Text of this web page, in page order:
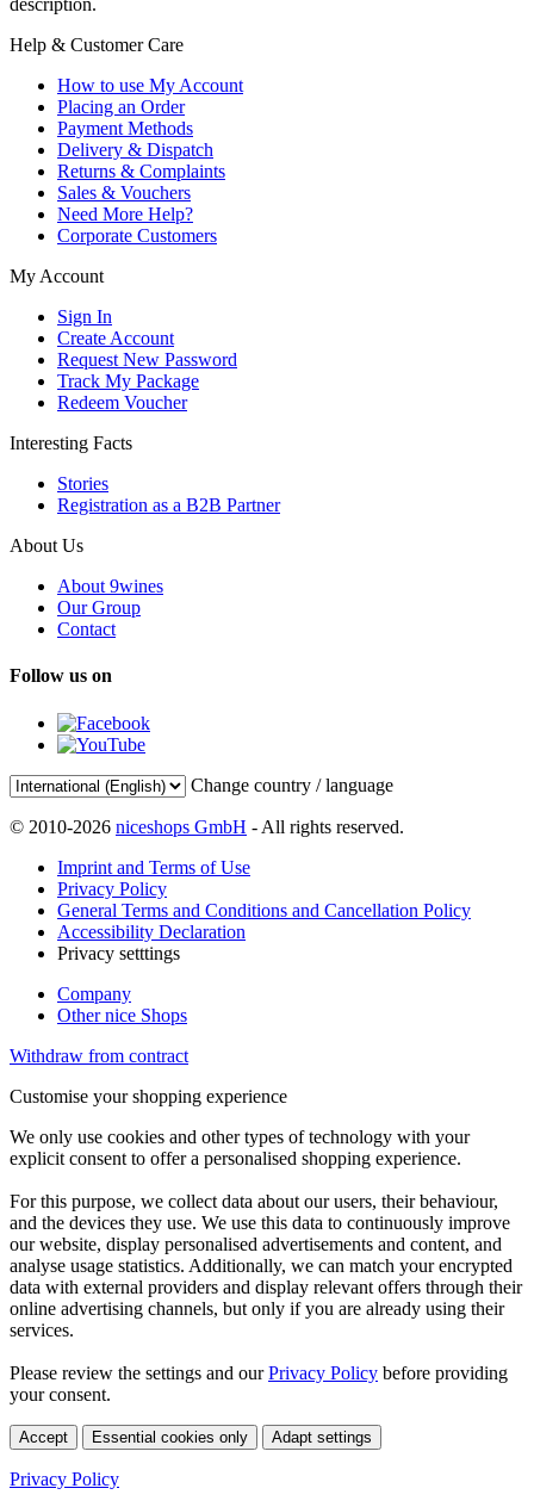
description.
Help & Customer Care
How to use My Account
Placing an Order
Payment Methods
Delivery & Dispatch
Returns & Complaints
Sales & Vouchers
Need More Help?
Corporate Customers
My Account
Sign In
Create Account
Request New Password
Track My Package
Redeem Voucher
Interesting Facts
Stories
Registration as a B2B Partner
About Us
About 9wines
Our Group
Contact
Follow us on
Change country / language
© 2010-2026 niceshops GmbH - All rights reserved.
Imprint and Terms of Use
Privacy Policy
General Terms and Conditions and Cancellation Policy
Accessibility Declaration
Privacy setttings
Company
Other nice Shops
Withdraw from contract
Customise your shopping experience
We only use cookies and other types of technology with your
explicit consent to offer a personalised shopping experience.
For this purpose, we collect data about our users, their behaviour,
and the devices they use. We use this data to continuously improve
our website, display personalised advertisements and content, and
analyse usage statistics. Additionally, we can match your encrypted
data with external providers and display relevant offers through their
online advertising channels, but only if you are already using their
services.
Please review the settings and ourPrivacy Policy before providing
your consent.
Accept Essential cookies only Adapt settings
Privacy Policy